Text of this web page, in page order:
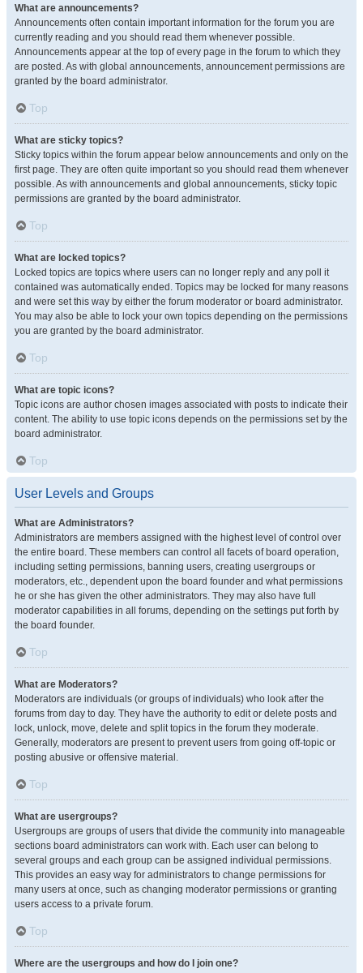
What are announcements?
Announcements often contain important information for the forum you are
currently reading and you should read them whenever possible.
Announcements appear at the top of every page in the forum to which they
are posted. As with global announcements, announcement permissions are
granted by the board administrator.
Top
What are sticky topics?
Sticky topics within the forum appear below announcements and only on the
first page. They are often quite important so you should read them whenever
possible. As with announcements and global announcements, sticky topic
permissions are granted by the board administrator.
Top
What are locked topics?
Locked topics are topics where users can no longer reply and any poll it
contained was automatically ended. Topics may be locked for many reasons
and were set this way by either the forum moderator or board administrator.
You may also be able to lock your own topics depending on the permissions
you are granted by the board administrator.
Top
What are topic icons?
Topic icons are author chosen images associated with posts to indicate their
content. The ability to use topic icons depends on the permissions set by the
board administrator.
Top
User Levels and Groups
What are Administrators?
Administrators are members assigned with the highest level of control over
the entire board. These members can control all facets of board operation,
including setting permissions, banning users, creating usergroups or
moderators, etc., dependent upon the board founder and what permissions
he or she has given the other administrators. They may also have full
moderator capabilities in all forums, depending on the settings put forth by
the board founder.
Top
What are Moderators?
Moderators are individuals (or groups of individuals) who look after the
forums from day to day. They have the authority to edit or delete posts and
lock, unlock, move, delete and split topics in the forum they moderate.
Generally, moderators are present to prevent users from going off-topic or
posting abusive or offensive material.
Top
What are usergroups?
Usergroups are groups of users that divide the community into manageable
sections board administrators can work with. Each user can belong to
several groups and each group can be assigned individual permissions.
This provides an easy way for administrators to change permissions for
many users at once, such as changing moderator permissions or granting
users access to a private forum.
Top
Where are the usergroups and how do I join one?